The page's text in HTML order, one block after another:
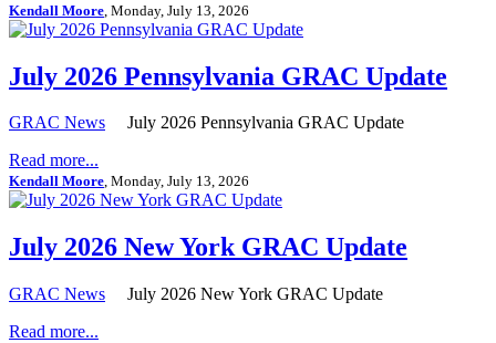
Kendall Moore , Monday, July 13, 2026
July 2026 Pennsylvania GRAC Update
GRAC News
July 2026 Pennsylvania GRAC Update
Read more...
Kendall Moore, Monday, July 13, 2026
July 2026 New York GRAC Update
GRAC News
July 2026 New York GRAC Update
Read more...